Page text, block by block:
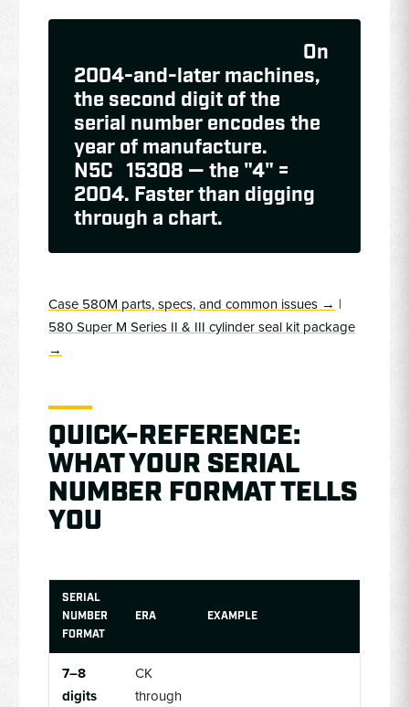
On
2004-and-later machines,
the second digit of the
serial number encodes the
year of manufacture.
N5C 15308 — the "4" =
2004. Faster than digging
through a chart.
Case 580M parts, specs, and common issues → |
580 Super M Series II & III cylinder seal kit package
→
QUICK-REFERENCE:
WHAT YOUR SERIAL
NUMBER FORMAT TELLS
YOU
SERIAL
NUMBER
FORMAT
ERA EXAMPLE
7–8
digits
CK
through